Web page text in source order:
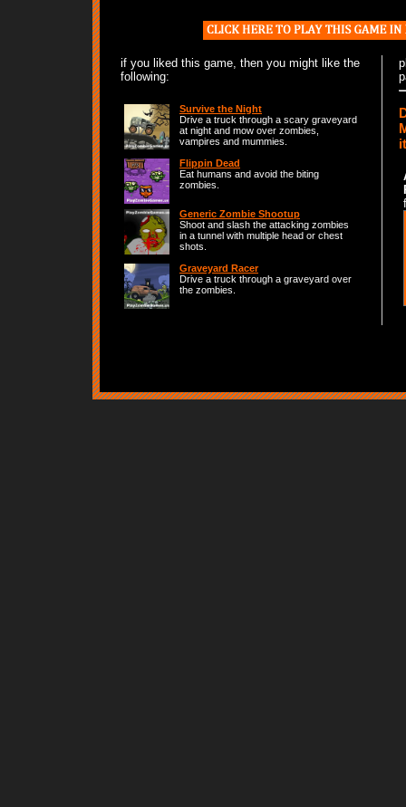
if you liked this game, then you might like the
following:
Survive the Night
Drive a truck through a scary graveyard
at night and mow over zombies,
vampires and mummies.
Flippin Dead
Eat humans and avoid the biting
zombies.
Generic Zombie Shootup
Shoot and slash the attacking zombies
in a tunnel with multiple head or chest
shots.
Graveyard Racer
Drive a truck through a graveyard over
the zombies.